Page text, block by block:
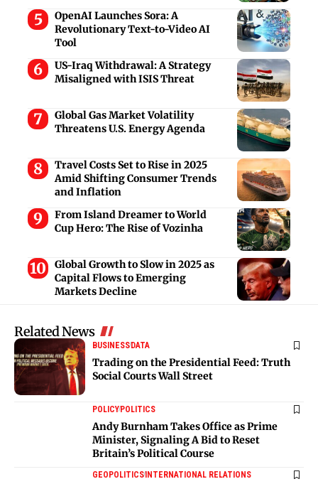
OpenAI Launches Sora: A
Revolutionary Text-to-Video AI
Tool
US-Iraq Withdrawal: A Strategy
Misaligned with ISIS Threat
Global Gas Market Volatility
Threatens U.S. Energy Agenda
Travel Costs Set to Rise in 2025
Amid Shifting Consumer Trends
and Inflation
From Island Dreamer to World
Cup Hero: The Rise of Vozinha
Global Growth to Slow in 2025 as
Capital Flows to Emerging
Markets Decline
Related News
BUSINESSDATA
Trading on the Presidential Feed: Truth
Social Courts Wall Street
POLICYPOLITICS
Andy Burnham Takes Office as Prime
Minister, Signaling A Bid to Reset
Britain’s Political Course
GEOPOLITICSINTERNATIONAL RELATIONS